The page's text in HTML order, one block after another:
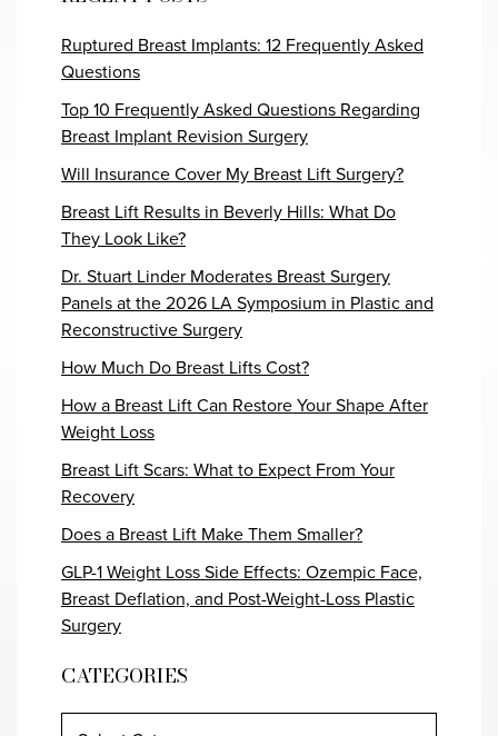
Ruptured Breast Implants: 12 Frequently Asked
Questions
Top 10 Frequently Asked Questions Regarding
Breast Implant Revision Surgery
Will Insurance Cover My Breast Lift Surgery?
Breast Lift Results in Beverly Hills: What Do
They Look Like?
Dr. Stuart Linder Moderates Breast Surgery
Panels at the 2026 LA Symposium in Plastic and
Reconstructive Surgery
How Much Do Breast Lifts Cost?
How a Breast Lift Can Restore Your Shape After
Weight Loss
Breast Lift Scars: What to Expect From Your
Recovery
Does a Breast Lift Make Them Smaller?
GLP-1 Weight Loss Side Effects: Ozempic Face,
Breast Deflation, and Post-Weight-Loss Plastic
Surgery
CATEGORIES